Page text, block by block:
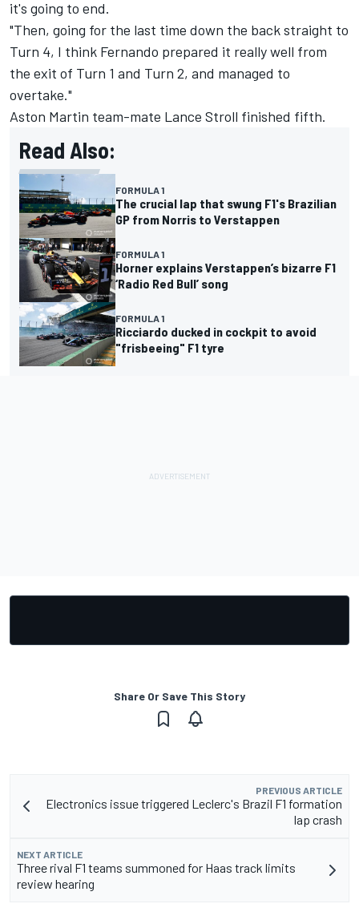
it's going to end.
"Then, going for the last time down the back straight to
Turn 4, I think Fernando prepared it really well from
the exit of Turn 1 and Turn 2, and managed to
overtake."
Aston Martin team-mate Lance Stroll finished fifth.
Read Also:
FORMULA 1
The crucial lap that swung F1's Brazilian
GP from Norris to Verstappen
FORMULA 1
Horner explains Verstappen’s bizarre F1
‘Radio Red Bull’ song
FORMULA 1
Ricciardo ducked in cockpit to avoid
"frisbeeing" F1 tyre
Share Or Save This Story
PREVIOUS ARTICLE
Electronics issue triggered Leclerc's Brazil F1 formation
lap crash
NEXT ARTICLE
Three rival F1 teams summoned for Haas track limits
review hearing